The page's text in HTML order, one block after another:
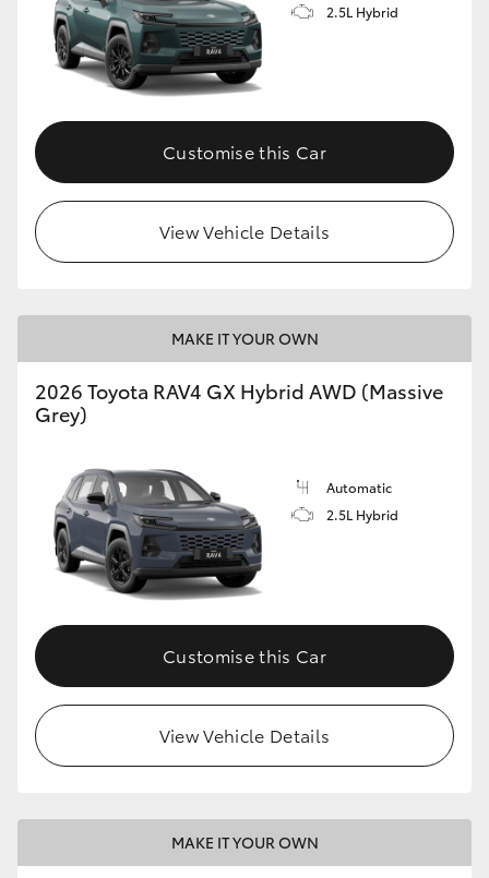
2.5L Hybrid
Customise this Car
View Vehicle Details
MAKE IT YOUR OWN
2026 Toyota RAV4 GX Hybrid AWD (Massive
Grey)
Automatic
2.5L Hybrid
Customise this Car
View Vehicle Details
MAKE IT YOUR OWN